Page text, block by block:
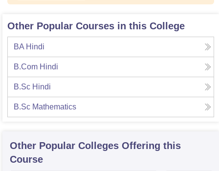
Other Popular Courses in this College
BA Hindi
B.Com Hindi
B.Sc Hindi
B.Sc Mathematics
Other Popular Colleges Offering this
Course